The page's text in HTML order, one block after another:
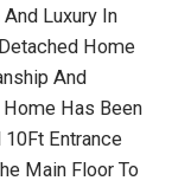
Luxury In
Home
And
Has Been
10Ft Entrance
Main Floor To